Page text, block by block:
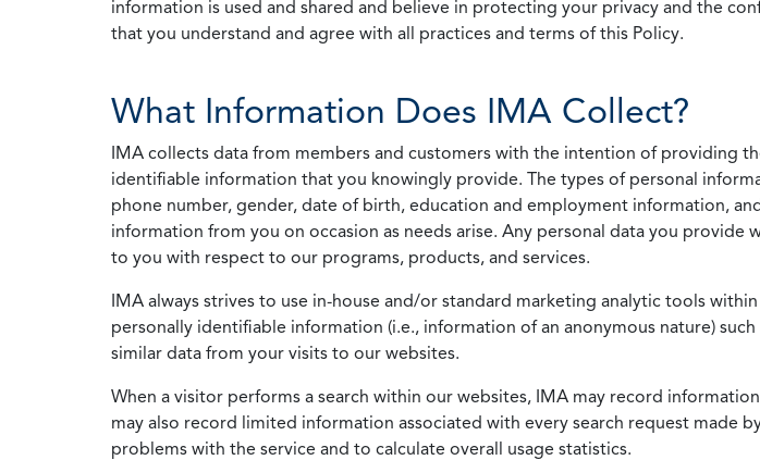
information is used and shared and believe in protecting your privacy and the
that you understand and agree with all practices and terms of this Policy.
What Information Does IMA Collect?
IMA collects data from members and customers with the intention of providing
identifiable information that you knowingly provide. The types of personal
phone number, gender, date of birth, education and employment information,
information from you on occasion as needs arise. Any personal data you
to you with respect to our programs, products, and services.
IMA always strives to use in-house and/or standard marketing analytic tools
personally identifiable information (i.e., information of an anonymous nature)
similar data from your visits to our websites.
When a visitor performs a search within our websites, IMA may record
may also record limited information associated with every search request made
problems with the service and to calculate overall usage statistics.